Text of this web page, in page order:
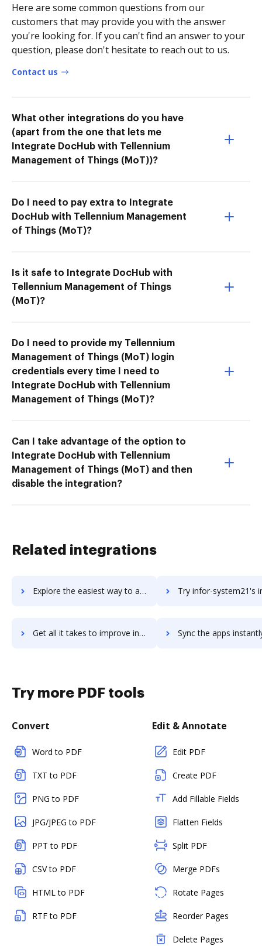
Here are some common questions from our
customers that may provide you with the answer
you're looking for. If you can't find an answer to your
question, please don't hesitate to reach out to us.
Contact us
What other integrations do you have
(apart from the one that lets me
Integrate DocHub with Tellennium
Management of Things (MoT))?
Do I need to pay extra to Integrate
DocHub with Tellennium Management
of Things (MoT)?
Is it safe to Integrate DocHub with
Tellennium Management of Things
(MoT)?
Do I need to provide my Tellennium
Management of Things (MoT) login
credentials every time I need to
Integrate DocHub with Tellennium
Management of Things (MoT)?
Can I take advantage of the option to
Integrate DocHub with Tellennium
Management of Things (MoT) and then
disable the integration?
Related integrations
Explore the easiest way to archive documents to infor-sunsystems using DocHub integration Try infor-system21's integration with DocHub to
Get all it takes to improve infor-system21 workflows through DocHub integration Sync the apps instantly and import documents from infor-system21
Try more PDF tools
Convert
Word to PDF
TXT to PDF
PNG to PDF
JPG/JPEG to PDF
PPT to PDF
CSV to PDF
HTML to PDF
RTF to PDF
Edit & Annotate
Edit PDF
Create PDF
Add Fillable Fields
Flatten Fields
Split PDF
Merge PDFs
Rotate Pages
Reorder Pages
Delete Pages